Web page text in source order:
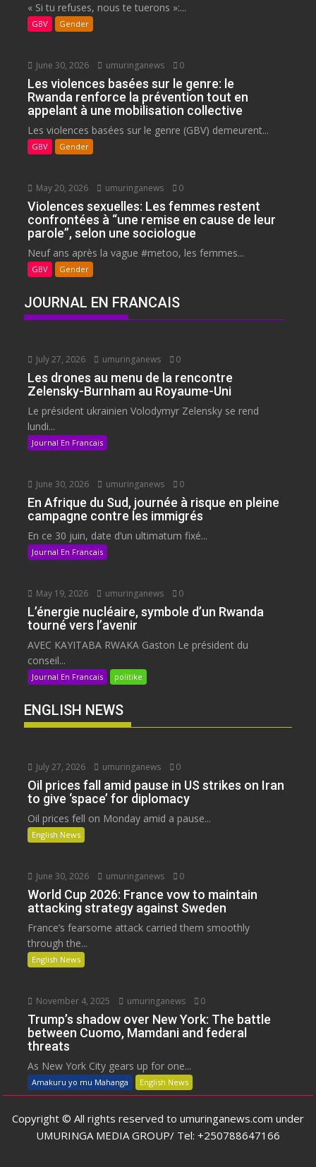
« Si tu refuses, nous te tuerons »:...
GBV Gender
June 30, 2026 umuringanews 0
Les violences basées sur le genre: le
Rwanda renforce la prévention tout en
appelant à une mobilisation collective
Les violences basées sur le genre (GBV) demeurent...
GBV Gender
May 20, 2026 umuringanews 0
Violences sexuelles: Les femmes restent
confrontées à “une remise en cause de leur
parole”, selon une sociologue
Neuf ans après la vague #metoo, les femmes...
GBV Gender
JOURNAL EN FRANCAIS
July 27, 2026 umuringanews 0
Les drones au menu de la rencontre
Zelensky-Burnham au Royaume-Uni
Le président ukrainien Volodymyr Zelensky se rend
lundi...
Journal En Francais
June 30, 2026 umuringanews 0
En Afrique du Sud, journée à risque en pleine
campagne contre les immigrés
En ce 30 juin, date d’un ultimatum fixé...
Journal En Francais
May 19, 2026 umuringanews 0
L’énergie nucléaire, symbole d’un Rwanda
tourné vers l’avenir
AVEC KAYITABA RWAKA Gaston Le président du
conseil...
Journal En Francais politike
ENGLISH NEWS
July 27, 2026 umuringanews 0
Oil prices fall amid pause in US strikes on Iran
to give ‘space’ for diplomacy
Oil prices fell on Monday amid a pause...
English News
June 30, 2026 umuringanews 0
World Cup 2026: France vow to maintain
attacking strategy against Sweden
France’s fearsome attack carried them smoothly
through the...
English News
November 4, 2025 umuringanews 0
Trump’s shadow over New York: The battle
between Cuomo, Mamdani and federal
threats
As New York City gears up for one...
Amakuru yo mu Mahanga English News
Copyright © All rights reserved to umuringanews.com under
UMURINGA MEDIA GROUP/ Tel: +250788647166